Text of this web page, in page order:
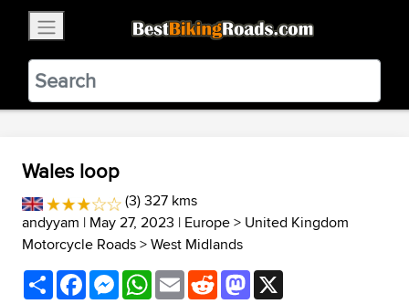
BestBikingRoads
Static Motion3.99 - In Google Play
VIEW
Wales loop
(3) 327 kms
andyyam | May 27, 2023 | Europe> United Kingdom
Motorcycle Roads>West Midlands
ShareFacebookMessenger
WhatsApp
EmailRedditMastodon